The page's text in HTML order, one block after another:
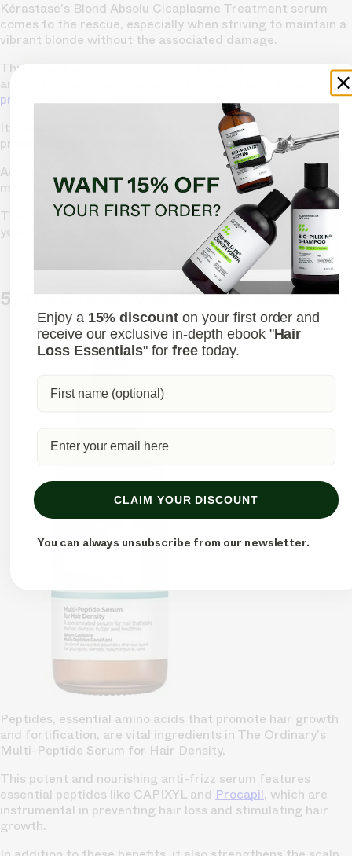
Kérastase's Blond Absolu Cicaplasme Treatment serum
comes to the rescue, especially when striving to maintain a
vibrant blonde without the associated damage.
This potent serum, with a unique blend of hyaluronic acid
and edelweiss flower, tames frizz, mends split ends, and
prevent breakage.
Its lavender tint further neutralises yellow tones,
preserving the brightness of your blonde.
Adding to its benefits, it provides excellent heat protection,
making it indispensable for anyone with colour-treated hair.
This product lets you enjoy healthy waves while maintaining
your stunning blonde hues.
Shop now
5. The Ordinary Multi-Peptide Serum
Peptides, essential amino acids that promote hair growth
and fortification, are vital ingredients in The Ordinary's
Multi-Peptide Serum for Hair Density.
This potent and nourishing anti-frizz serum features
essential peptides like CAPIXYL and Procapil, which are
instrumental in preventing hair loss and stimulating hair
growth.
Enjoy a 15% discount on your first order and
receive our exclusive in-depth ebook "Hair
Loss Essentials" forfreetoday.
CLAIM YOUR DISCOUNT
You can always unsubscribe from our newsletter.